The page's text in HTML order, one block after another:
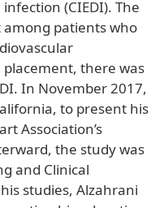
(CIEDI). The
patients who
there was
In November 2017,
to present his
Association’s
the study was
and Clinical
studies, Alzahrani